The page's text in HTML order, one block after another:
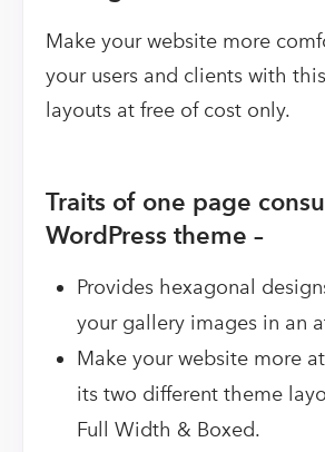
Make your website more
your users and clients with
layouts at free of cost only.
Traits of one page
WordPress theme –
Provides hexagonal
your gallery images in an
Make your website more
its two different theme
Full Width & Boxed.